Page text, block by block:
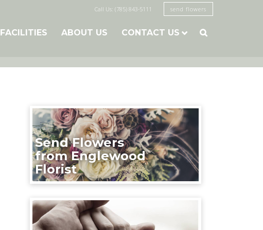
Call Us: (785) 843-5111 send flowers
FACILITIES ABOUT US CONTACT US 
Send Flowers
from Englewood
Florist